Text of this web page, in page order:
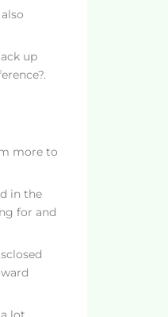
up
more to
in the
for and